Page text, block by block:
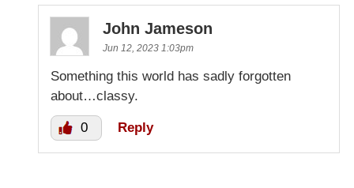
John Jameson
Jun 12, 2023 1:03pm
Something this world has sadly forgotten
about…classy.
0 Reply